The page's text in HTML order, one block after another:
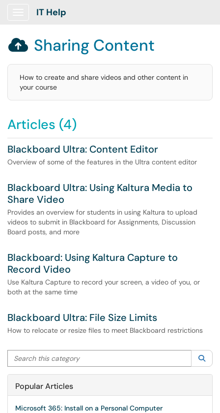
Show Applications Menu
IT Help
 Sharing Content
How to create and share videos and other content in
your course
Articles (4)
Blackboard Ultra: Content Editor
Overview of some of the features in the Ultra content editor
Blackboard Ultra: Using Kaltura Media to
Share Video
Provides an overview for students in using Kaltura to upload
videos to submit in Blackboard for Assignments, Discussion
Board posts, and more
Blackboard: Using Kaltura Capture to
Record Video
Use Kaltura Capture to record your screen, a video of you, or
both at the same time
Blackboard Ultra: File Size Limits
How to relocate or resize files to meet Blackboard restrictions
Search this category
Popular Articles
Microsoft 365: Install on a Personal Computer